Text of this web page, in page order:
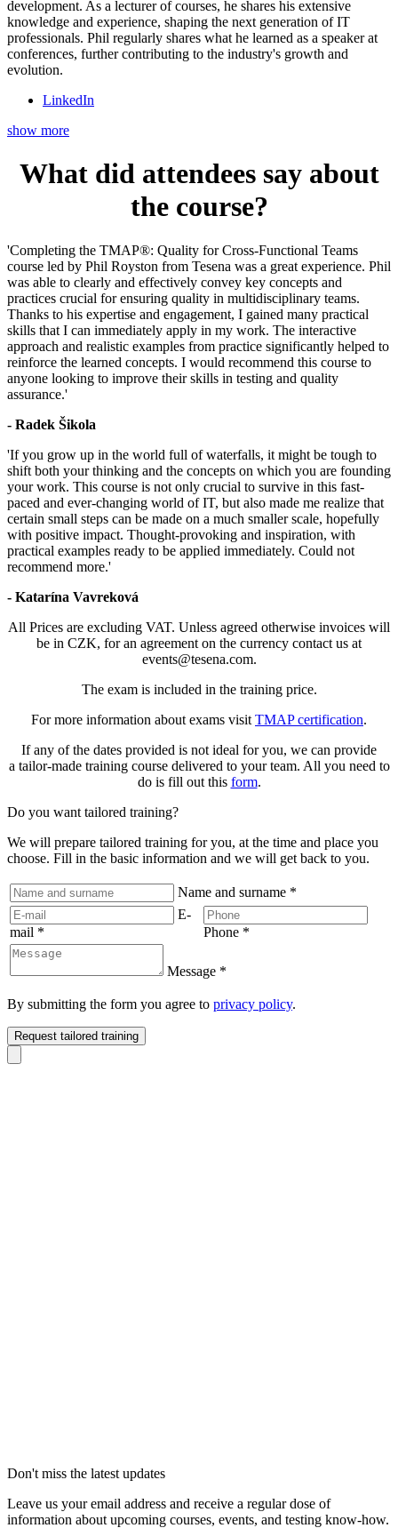
development. As a lecturer of courses, he shares his extensive
knowledge and experience, shaping the next generation of IT
professionals. Phil regularly shares what he learned as a speaker at
conferences, further contributing to the industry's growth and
evolution.
LinkedIn
show more
What did attendees say about
the course?
'Completing the TMAP®: Quality for Cross-Functional Teams
course led by Phil Royston from Tesena was a great experience. Phil
was able to clearly and effectively convey key concepts and
practices crucial for ensuring quality in multidisciplinary teams.
Thanks to his expertise and engagement, I gained many practical
skills that I can immediately apply in my work. The interactive
approach and realistic examples from practice significantly helped to
reinforce the learned concepts. I would recommend this course to
anyone looking to improve their skills in testing and quality
assurance.'
- Radek Šikola
'If you grow up in the world full of waterfalls, it might be tough to
shift both your thinking and the concepts on which you are founding
your work. This course is not only crucial to survive in this fast-
paced and ever-changing world of IT, but also made me realize that
certain small steps can be made on a much smaller scale, hopefully
with positive impact. Thought-provoking and inspiration, with
practical examples ready to be applied immediately. Could not
recommend more.'
- Katarína Vavreková
All Prices are excluding VAT. Unless agreed otherwise invoices will
be in CZK, for an agreement on the currency contact us at
events@tesena.com.
The exam is included in the training price.
For more information about exams visit TMAP certification.
If any of the dates provided is not ideal for you, we can provide
a tailor-made training course delivered to your team. All you need to
do is fill out this form.
Do you want tailored training?
We will prepare tailored training for you, at the time and place you
choose. Fill in the basic information and we will get back to you.
Name and surname *
E-
mail * Phone *
Message *
By submitting the form you agree to privacy policy.
Request tailored training
Don't miss the latest updates
Leave us your email address and receive a regular dose of
information about upcoming courses, events, and testing know-how.